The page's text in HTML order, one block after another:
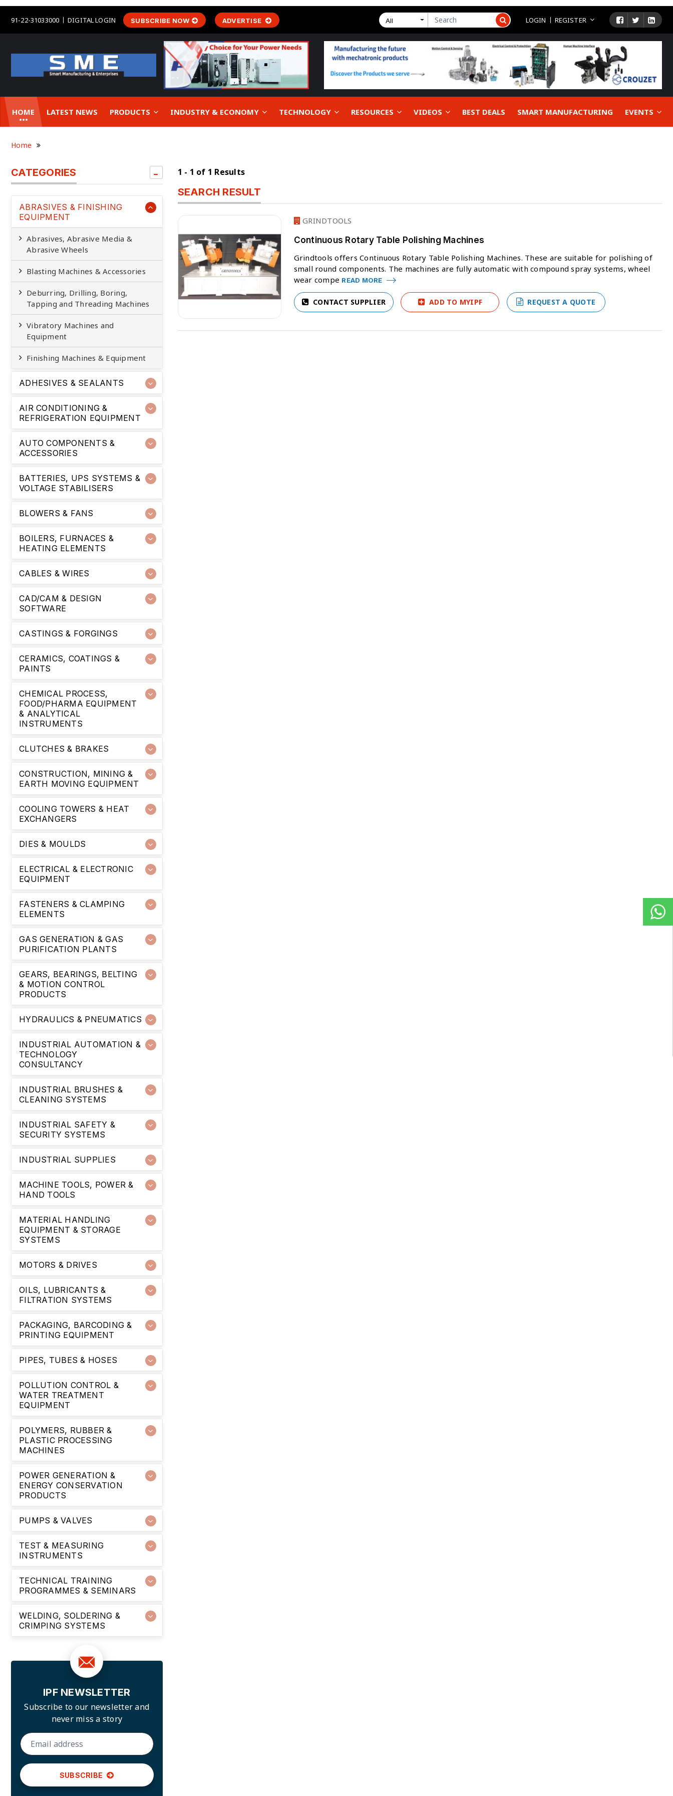
91-22-31033000 DIGITAL LOGIN SUBSCRIBE NOW ADVERTISE All LOGIN REGISTER
HOME LATEST NEWS PRODUCTS INDUSTRY & ECONOMY TECHNOLOGY RESOURCES VIDEOS BEST DEALS SMART MANUFACTURING EVENTS
Home
CATEGORIES
ABRASIVES & FINISHING
EQUIPMENT
Abrasives, Abrasive Media &
Abrasive Wheels
Blasting Machines & Accessories
Deburring, Drilling, Boring,
Tapping and Threading Machines
Vibratory Machines and
Equipment
Finishing Machines & Equipment
ADHESIVES & SEALANTS
AIR CONDITIONING &
REFRIGERATION EQUIPMENT
AUTO COMPONENTS &
ACCESSORIES
BATTERIES, UPS SYSTEMS &
VOLTAGE STABILISERS
BLOWERS & FANS
BOILERS, FURNACES &
HEATING ELEMENTS
CABLES & WIRES
CAD/CAM & DESIGN
SOFTWARE
CASTINGS & FORGINGS
CERAMICS, COATINGS &
PAINTS
CHEMICAL PROCESS,
FOOD/PHARMA EQUIPMENT
& ANALYTICAL
INSTRUMENTS
CLUTCHES & BRAKES
CONSTRUCTION, MINING &
EARTH MOVING EQUIPMENT
COOLING TOWERS & HEAT
EXCHANGERS
DIES & MOULDS
ELECTRICAL & ELECTRONIC
EQUIPMENT
FASTENERS & CLAMPING
ELEMENTS
GAS GENERATION & GAS
PURIFICATION PLANTS
GEARS, BEARINGS, BELTING
& MOTION CONTROL
PRODUCTS
HYDRAULICS & PNEUMATICS
INDUSTRIAL AUTOMATION &
TECHNOLOGY
CONSULTANCY
INDUSTRIAL BRUSHES &
CLEANING SYSTEMS
INDUSTRIAL SAFETY &
SECURITY SYSTEMS
INDUSTRIAL SUPPLIES
MACHINE TOOLS, POWER &
HAND TOOLS
MATERIAL HANDLING
EQUIPMENT & STORAGE
SYSTEMS
MOTORS & DRIVES
OILS, LUBRICANTS &
FILTRATION SYSTEMS
PACKAGING, BARCODING &
PRINTING EQUIPMENT
PIPES, TUBES & HOSES
POLLUTION CONTROL &
WATER TREATMENT
EQUIPMENT
POLYMERS, RUBBER &
PLASTIC PROCESSING
MACHINES
POWER GENERATION &
ENERGY CONSERVATION
PRODUCTS
PUMPS & VALVES
TEST & MEASURING
INSTRUMENTS
TECHNICAL TRAINING
PROGRAMMES & SEMINARS
WELDING, SOLDERING &
CRIMPING SYSTEMS
IPF NEWSLETTER
Subscribe to our newsletter and
never miss a story
SUBSCRIBE
1 - 1 of 1 Results
SEARCH RESULT
GRINDTOOLS
Continuous Rotary Table Polishing Machines
Grindtools offers Continuous Rotary Table Polishing Machines. These are suitable for polishing of
small round components. The machines are fully automatic with compound spray systems, wheel
wear compe READ MORE
CONTACT SUPPLIER ADD TO MYIPF REQUEST A QUOTE